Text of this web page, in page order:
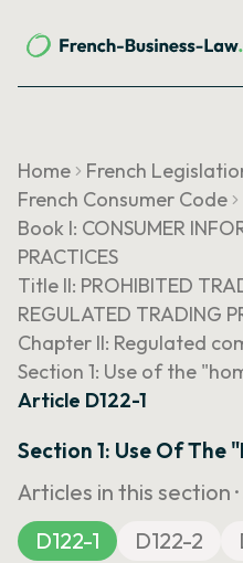
Home
French
French Consumer Code
Book I: CONSUMER
PRACTICES
Title II: PROHIBITED
REGULATED TRADING
Chapter II: Regulated
Section 1: Use of the
Article D122-1
Section 1: Use Of The
Articles in this section ·
D122-1
D122-2